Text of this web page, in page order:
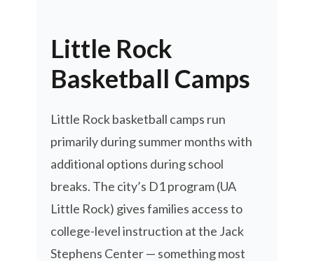
Little Rock
Basketball Camps
Little Rock basketball camps run
primarily during summer months with
additional options during school
breaks. The city’s D1 program (UA
Little Rock) gives families access to
college-level instruction at the Jack
Stephens Center — something most